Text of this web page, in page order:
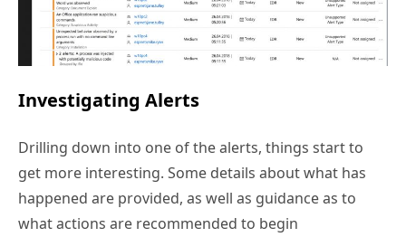
Investigating Alerts
get more interesting. Some details about what has
happened are provided, as well as guidance as to
what actions are recommended to begin
investigating the alert.